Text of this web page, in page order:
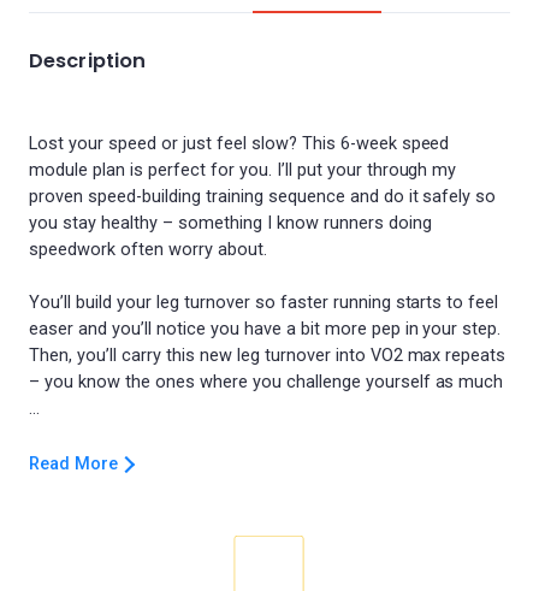
Description
Lost your speed or just feel slow? This 6-week speed
module plan is perfect for you. I’ll put your through my
proven speed-building training sequence and do it safely so
you stay healthy – something I know runners doing
speedwork often worry about.
You’ll build your leg turnover so faster running starts to feel
easer and you’ll notice you have a bit more pep in your step.
Then, you’ll carry this new leg turnover into VO2 max repeats
– you know the ones where you challenge yourself as much
Read More